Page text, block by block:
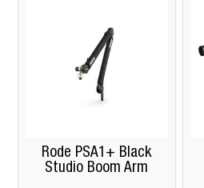
Rode PSA1+ Black
Studio Boom Arm